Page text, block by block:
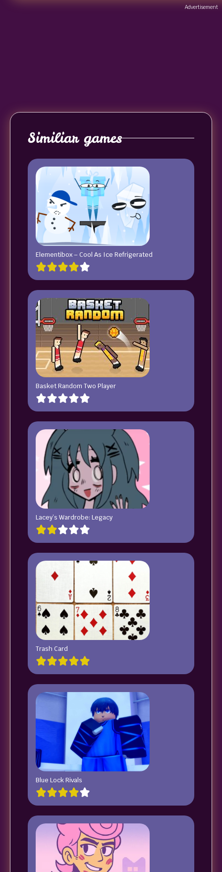
Advertisement
Similiar games
Elementibox – Cool As Ice Refrigerated
Basket Random Two Player
Lacey’s Wardrobe: Legacy
Trash Card
Blue Lock Rivals